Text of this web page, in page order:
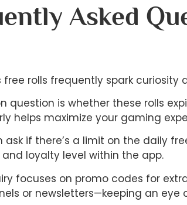
Asked
free rolls frequently spark
question is whether these rolls
helps maximize your gaming
ask if there’s a limit on the daily
loyalty level within the app.
focuses on promo codes for
or newsletters—keeping an